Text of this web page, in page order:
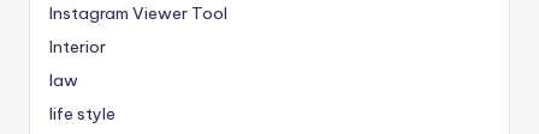
Instagram Viewer Tool
Interior
law
life style